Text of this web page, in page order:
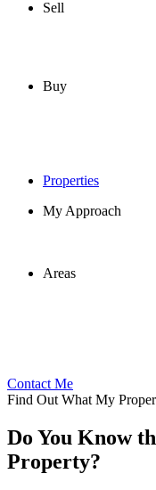
Sell
Buy
Properties
My Approach
Areas
Contact Me
Find Out What My
Do You Know
Property?